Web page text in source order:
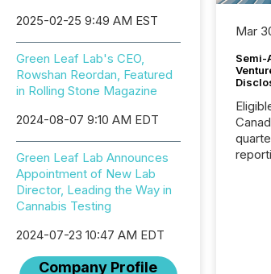
2025-02-25 9:49 AM EST
Green Leaf Lab's CEO,
Rowshan Reordan, Featured
in Rolling Stone Magazine
2024-08-07 9:10 AM EDT
Green Leaf Lab Announces
Appointment of New Lab
Director, Leading the Way in
Cannabis Testing
2024-07-23 10:47 AM EDT
Company Profile
Mar
Semi-